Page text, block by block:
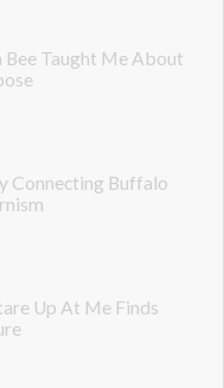
Bee Taught Me About
Connecting Buffalo
Up At Me Finds